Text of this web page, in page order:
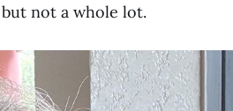
not a whole lot.